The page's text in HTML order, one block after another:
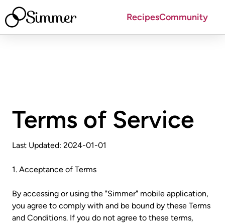
Simmer RecipesCommunity
Terms of Service
Last Updated: 2024-01-01
1. Acceptance of Terms
By accessing or using the "Simmer" mobile application,
you agree to comply with and be bound by these Terms
and Conditions. If you do not agree to these terms,